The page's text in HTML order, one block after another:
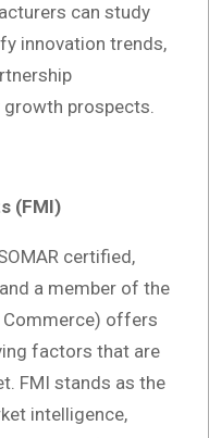
can study
innovation trends,
prospects.
(FMI)
certified,
a member of the
Commerce) offers
factors that are
FMI stands as the
intelligence,